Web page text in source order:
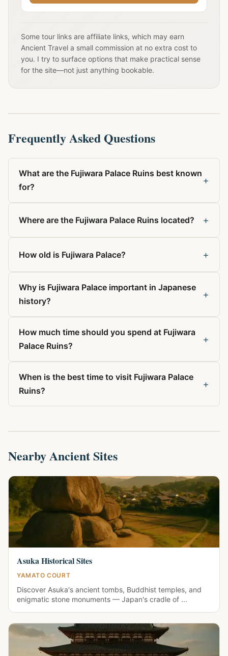
Some tour links are affiliate links, which may earn
Ancient Travel a small commission at no extra cost to
you. I try to surface options that make practical sense
for the site—not just anything bookable.
Frequently Asked Questions
What are the Fujiwara Palace Ruins best known
for?
+
Where are the Fujiwara Palace Ruins located? +
How old is Fujiwara Palace? +
Why is Fujiwara Palace important in Japanese
history?
+
How much time should you spend at Fujiwara
Palace Ruins?
+
When is the best time to visit Fujiwara Palace
Ruins?
+
Nearby Ancient Sites
Asuka Historical Sites
YAMATO COURT
Discover Asuka's ancient tombs, Buddhist temples, and
enigmatic stone monuments — Japan's cradle of ...